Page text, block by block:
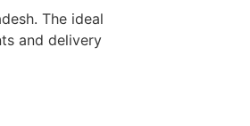
The ideal
and delivery